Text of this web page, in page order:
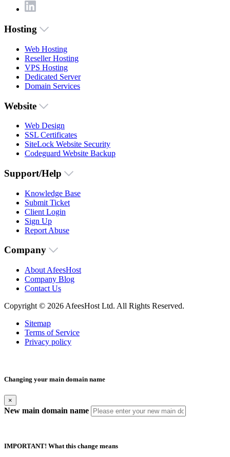
Hosting
Web Hosting
Reseller Hosting
VPS Hosting
Dedicated Server
Domain Services
Website
Web Design
SSL Certificates
SiteLock Website Security
Codeguard Website Backup
Support/Help
Knowledge Base
Submit Ticket
Client Login
Sign Up
Report Abuse
Company
About AfeesHost
Company Blog
Contact Us
Copyright © 2026 AfeesHost Ltd. All Rights Reserved.
Sitemap
Terms of Service
Privacy policy
Changing your main domain name
×
New main domain name
IMPORTANT! What this change means